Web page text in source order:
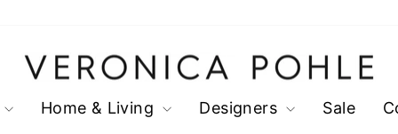
Home & Living Designers Sale